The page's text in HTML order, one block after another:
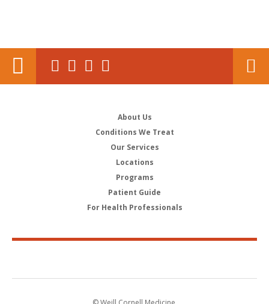
About Us
Conditions We Treat
Our Services
Locations
Programs
Patient Guide
For Health Professionals